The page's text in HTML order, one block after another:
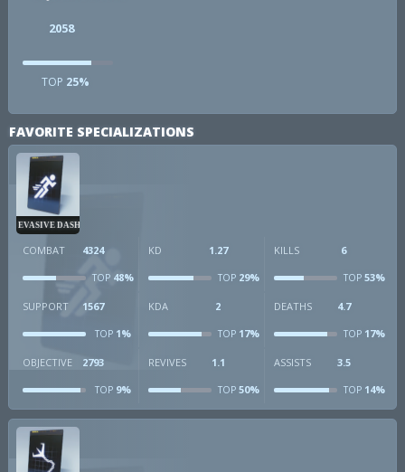
2058
TOP 25%
FAVORITE SPECIALIZATIONS
EVASIVE DASH
COMBAT 4324
TOP 48%
KD 1.27
TOP29%
KILLS 6
TOP53%
SUPPORT 1567
TOP 1%
KDA 2
TOP17%
DEATHS 4.7
TOP17%
OBJECTIVE 2793
TOP 9%
REVIVES 1.1
TOP50%
ASSISTS 3.5
TOP14%